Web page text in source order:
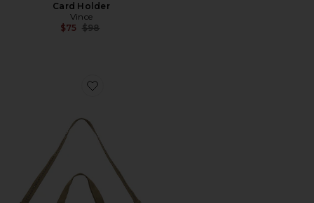
Card Holder
Vince
$75 Previous price:
$98
Favorite Studded Flower Tote Bag